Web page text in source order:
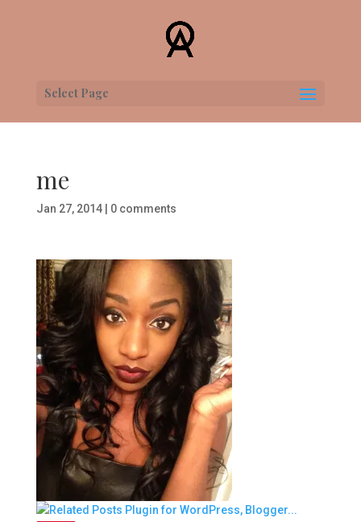
Select Page
me
Jan 27, 2014| 0 comments